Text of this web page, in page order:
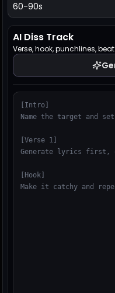
60-90s
AI Diss Track
Verse, hook, punchlines,